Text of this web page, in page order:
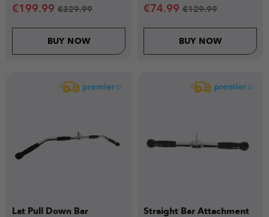
€199.99 €329.99
BUY NOW
€74.99 €129.99
BUY NOW
Lat Pull Down Bar
Straight Bar Attachment